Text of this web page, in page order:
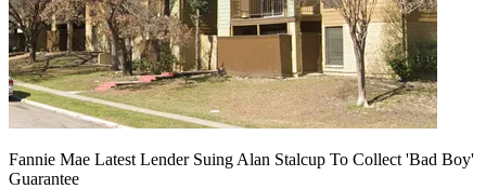
Fannie Mae Latest Lender Suing Alan Stalcup To Collect 'Bad Boy'
Guarantee